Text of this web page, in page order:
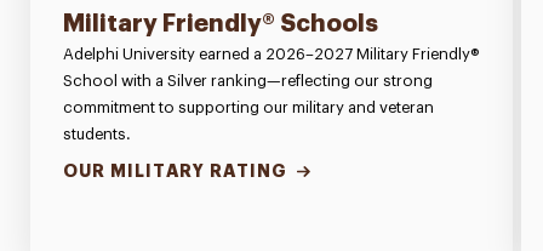
Military Friendly® Schools
Adelphi University earned a 2026–2027 Military Friendly®
School with a Silver ranking—reflecting our strong
commitment to supporting our military and veteran
students.
OUR MILITARY RATING